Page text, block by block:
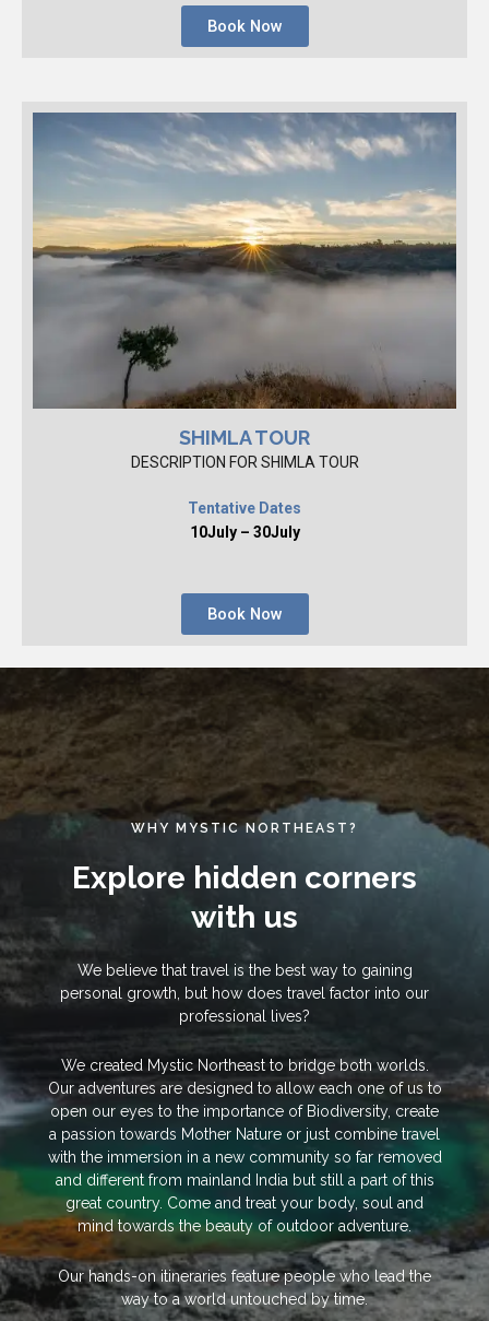
Book Now
SHIMLA TOUR
DESCRIPTION FOR SHIMLA TOUR
Tentative Dates
10July – 30July
Book Now
WHY MYSTIC NORTHEAST?
Explore hidden corners
with us
We believe that travel is the best way to gaining
personal growth, but how does travel factor into our
professional lives?
We created Mystic Northeast to bridge both worlds.
Our adventures are designed to allow each one of us to
open our eyes to the importance of Biodiversity, create
a passion towards Mother Nature or just combine travel
with the immersion in a new community so far removed
and different from mainland India but still a part of this
great country. Come and treat your body, soul and
mind towards the beauty of outdoor adventure.
Our hands-on itineraries feature people who lead the
way to a world untouched by time.